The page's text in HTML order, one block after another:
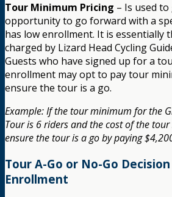
Tour Minimum Pricing – Is used
opportunity to go forward with a
has low enrollment. It is essentially
charged by Lizard Head Cycling
Guests who have signed up for a
enrollment may opt to pay tour
ensure the tour is a go.
Example: If the tour minimum for the
Tour is 6 riders and the cost of the
ensure the tour is a go by paying
Tour A-Go or No-Go
Enrollment